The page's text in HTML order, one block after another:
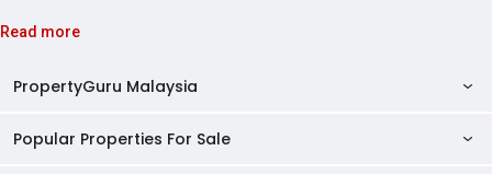
Read more
PropertyGuru Malaysia
Property Reviews
Popular Properties For Sale